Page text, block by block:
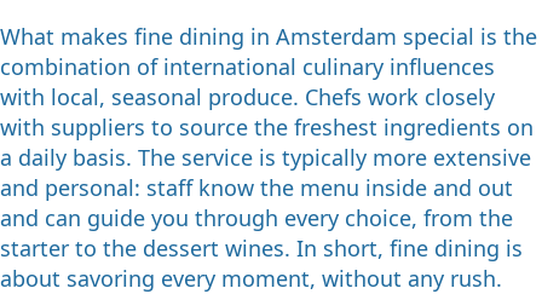
What makes fine dining in Amsterdam special is the
combination of international culinary influences
with local, seasonal produce. Chefs work closely
with suppliers to source the freshest ingredients on
a daily basis. The service is typically more extensive
and personal: staff know the menu inside and out
and can guide you through every choice, from the
starter to the dessert wines. In short, fine dining is
about savoring every moment, without any rush.